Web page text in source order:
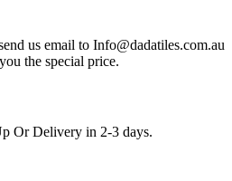
us email to Info@dadatiles.com.au
the special price.
Or Delivery in 2-3 days.